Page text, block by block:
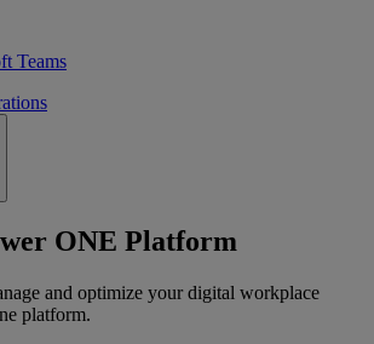
Teams
ONE Platform
and optimize your digital workplace
platform.